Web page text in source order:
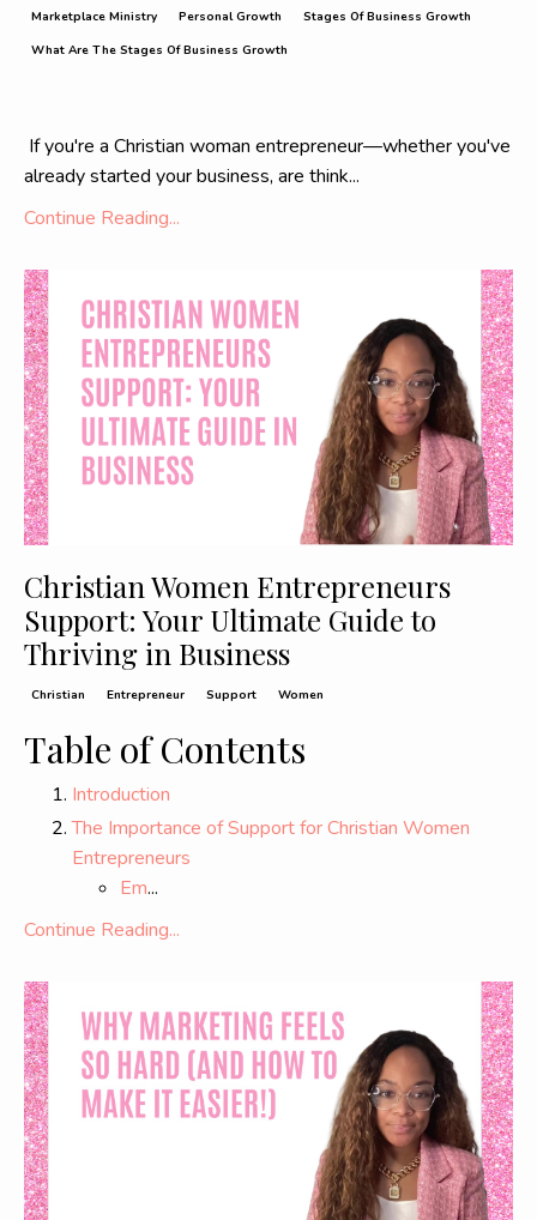
Marketplace Ministry
Personal Growth
Stages Of Business Growth
What Are The Stages Of Business Growth
If you're a Christian woman entrepreneur—whether you've
already started your business, are think...
Continue Reading...
Christian Women Entrepreneurs
Support: Your Ultimate Guide to
Thriving in Business
Christian Entrepreneur Support Women
Table of Contents
Introduction
The Importance of Support for Christian Women
Entrepreneurs
Em...
Continue Reading...